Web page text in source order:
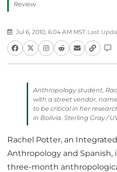
Review
Jul 6, 2010, 6:04 AM MST| Last
Anthropology student,
with a street vendor,
to be critical in her
in Bolivia. Sterling Gray /
Rachel Potter, an
Anthropology and Spanish,
three-month